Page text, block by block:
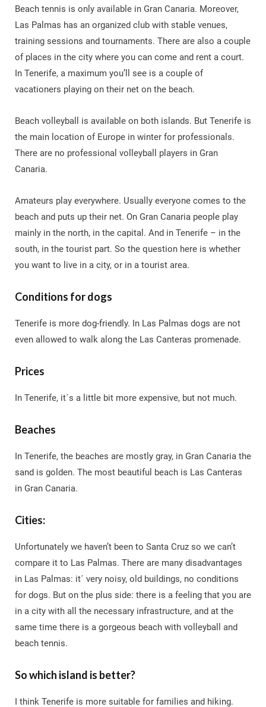
Beach tennis is only available in Gran Canaria. Moreover,
Las Palmas has an organized club with stable venues,
training sessions and tournaments. There are also a couple
of places in the city where you can come and rent a court.
In Tenerife, a maximum you’ll see is a couple of
vacationers playing on their net on the beach.
Beach volleyball is available on both islands. But Tenerife is
the main location of Europe in winter for professionals.
There are no professional volleyball players in Gran
Canaria.
Amateurs play everywhere. Usually everyone comes to the
beach and puts up their net. On Gran Canaria people play
mainly in the north, in the capital. And in Tenerife – in the
south, in the tourist part. So the question here is whether
you want to live in a city, or in a tourist area.
Conditions for dogs
Tenerife is more dog-friendly. In Las Palmas dogs are not
even allowed to walk along the Las Canteras promenade.
Prices
In Tenerife, it´s a little bit more expensive, but not much.
Beaches
In Tenerife, the beaches are mostly gray, in Gran Canaria the
sand is golden. The most beautiful beach is Las Canteras
in Gran Canaria.
Cities:
Unfortunately we haven’t been to Santa Cruz so we can’t
compare it to Las Palmas. There are many disadvantages
in Las Palmas: it´ very noisy, old buildings, no conditions
for dogs. But on the plus side: there is a feeling that you are
in a city with all the necessary infrastructure, and at the
same time there is a gorgeous beach with volleyball and
beach tennis.
So which island is better?
I think Tenerife is more suitable for families and hiking.